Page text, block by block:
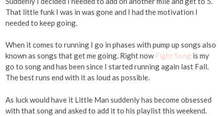
That little funk I was in was gone and I had the motivation I
needed to keep going.
When it comes to running I go in phases with pump up songs also
known as songs that get me going. Right now Fight Song is my
go to song and has been since I started running again last Fall.
The best runs end with it as loud as possible.
As luck would have it Little Man suddenly has become obsessed
with that song and asked to add it to his playlist this weekend.